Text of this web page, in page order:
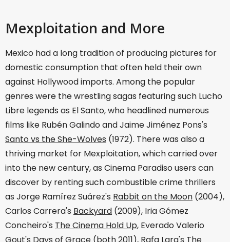
Mexploitation and More
Mexico had a long tradition of producing pictures for
domestic consumption that often held their own
against Hollywood imports. Among the popular
genres were the wrestling sagas featuring such Lucho
Libre legends as El Santo, who headlined numerous
films like Rubén Galindo and Jaime Jiménez Pons's
Santo vs the She-Wolves (1972). There was also a
thriving market for Mexploitation, which carried over
into the new century, as Cinema Paradiso users can
discover by renting such combustible crime thrillers
as Jorge Ramírez Suárez's Rabbit on the Moon (2004),
Carlos Carrera's Backyard (2009), Iria Gómez
Concheiro's The Cinema Hold Up, Everado Valerio
Gout's Days of Grace (both 2011), Rafa Lara's The